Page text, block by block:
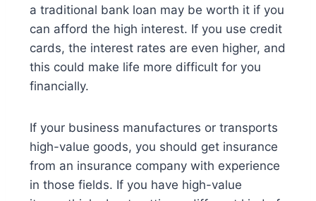
a traditional bank loan may be worth it if you
can afford the high interest. If you use credit
cards, the interest rates are even higher, and
this could make life more difficult for you
financially.
If your business manufactures or transports
high-value goods, you should get insurance
from an insurance company with experience
in those fields. If you have high-value